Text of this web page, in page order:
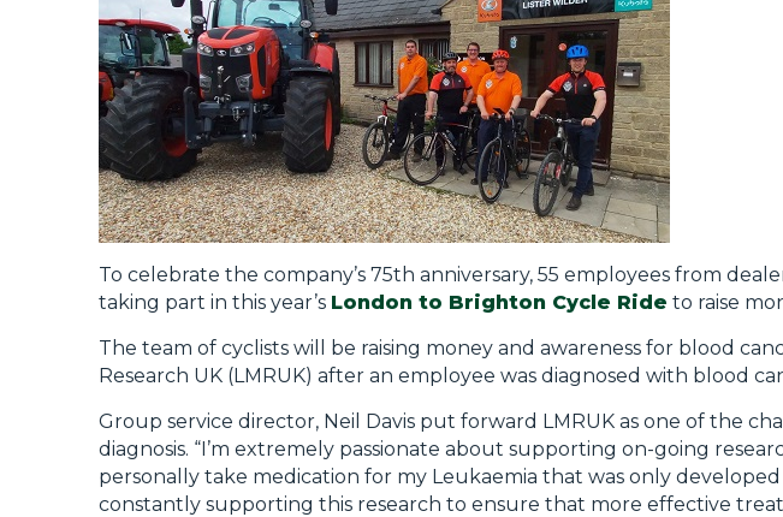
To celebrate the company’s 75th anniversary, 55 employees from
taking part in this year’s London to Brighton Cycle Ride to raise
The team of cyclists will be raising money and awareness for blood
Research UK (LMRUK) after an employee was diagnosed with blood
Group service director, Neil Davis put forward LMRUK as one of the
diagnosis. “I’m extremely passionate about supporting on-going
personally take medication for my Leukaemia that was only
constantly supporting this research to ensure that more effective